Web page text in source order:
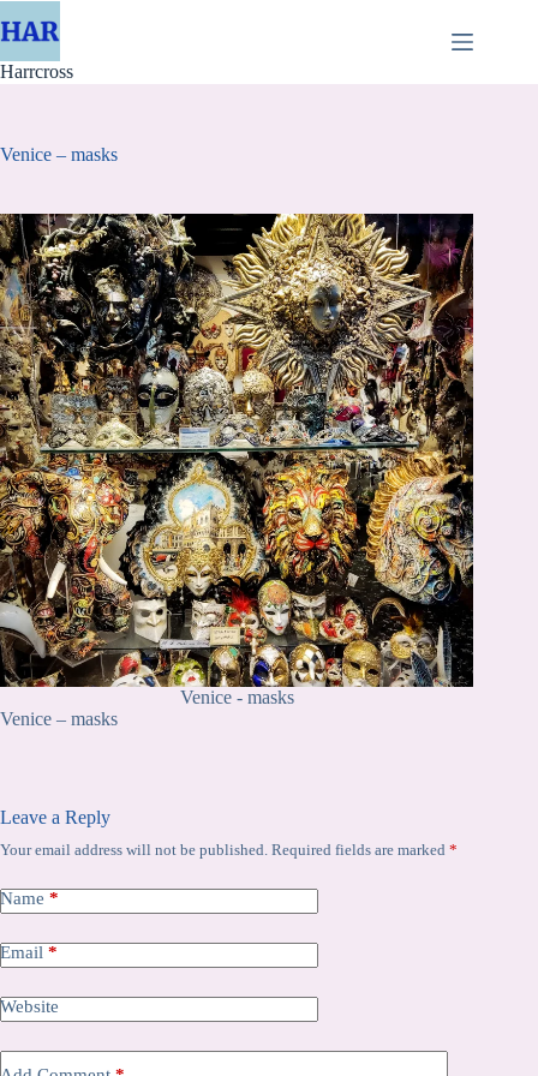
to
Harrcross
Venice – masks
Venice - masks
Venice – masks
Leave a Reply
Your email address will not be published. Required fields are marked *
Name *
Email *
Website